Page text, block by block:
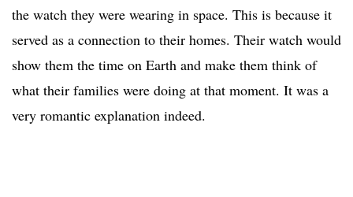
the watch they were wearing in space. This is because it
served as a connection to their homes. Their watch would
show them the time on Earth and make them think of
what their families were doing at that moment. It was a
very romantic explanation indeed.